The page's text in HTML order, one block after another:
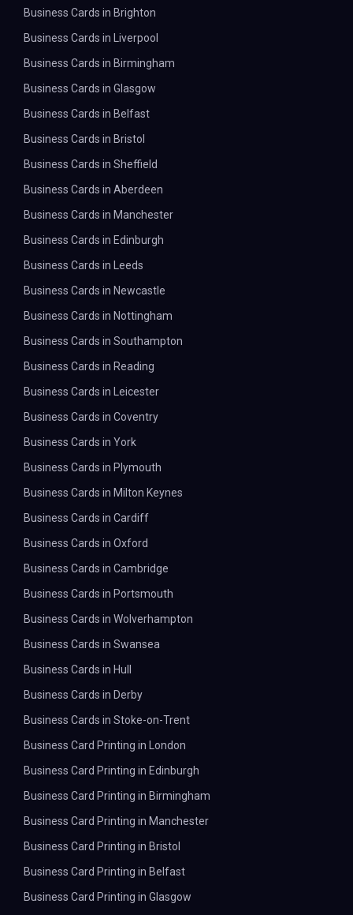
Business Cards in Brighton
Business Cards in Liverpool
Business Cards in Birmingham
Business Cards in Glasgow
Business Cards in Belfast
Business Cards in Bristol
Business Cards in Sheffield
Business Cards in Aberdeen
Business Cards in Manchester
Business Cards in Edinburgh
Business Cards in Leeds
Business Cards in Newcastle
Business Cards in Nottingham
Business Cards in Southampton
Business Cards in Reading
Business Cards in Leicester
Business Cards in Coventry
Business Cards in York
Business Cards in Plymouth
Business Cards in Milton Keynes
Business Cards in Cardiff
Business Cards in Oxford
Business Cards in Cambridge
Business Cards in Portsmouth
Business Cards in Wolverhampton
Business Cards in Swansea
Business Cards in Hull
Business Cards in Derby
Business Cards in Stoke-on-Trent
Business Card Printing in London
Business Card Printing in Edinburgh
Business Card Printing in Birmingham
Business Card Printing in Manchester
Business Card Printing in Bristol
Business Card Printing in Belfast
Business Card Printing in Glasgow